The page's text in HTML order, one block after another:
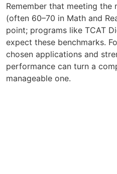
Remember that meeting the
(often 60–70 in Math and
point; programs like TCAT
expect these benchmarks.
chosen applications and
performance can turn a
manageable one.